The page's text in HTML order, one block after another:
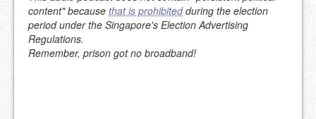
content" because that is prohibitedduring the election
period under the Singapore's Election Advertising
Regulations.
Remember, prison got no broadband!